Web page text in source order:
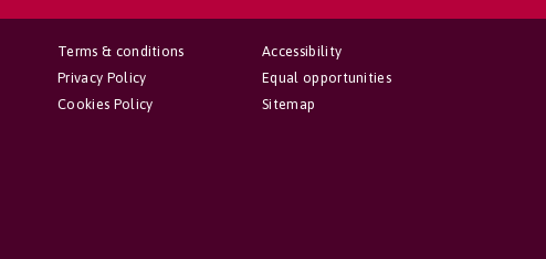
Accessibility
Equal opportunities
Sitemap
Terms & conditions
Privacy Policy
Cookies Policy